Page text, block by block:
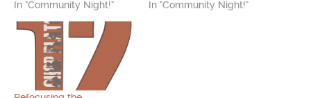
In "Community Night!" In "Community Night!"